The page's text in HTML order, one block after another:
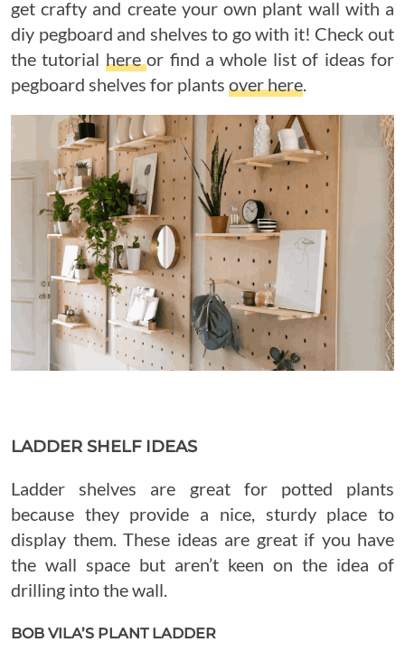
get crafty and create your own plant wall with a
diy pegboard and shelves to go with it! Check out
the tutorial hereor find a whole list of ideas for
pegboard shelves for plants over here
LADDER SHELF IDEAS
Ladder shelves are great for potted plants
because they provide a nice, sturdy place to
display them. These ideas are great if you have
the wall space but aren’t keen on the idea of
drilling into the wall.
BOB VILA’S PLANT LADDER